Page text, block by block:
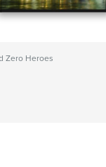
Zero Heroes